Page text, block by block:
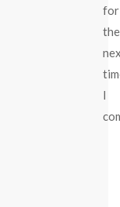
for
the
I